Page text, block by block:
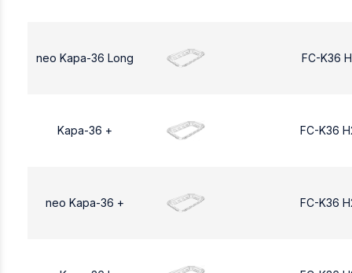
neo Kapa-36 Long FC-K36
Kapa-36 + FC-K36
neo Kapa-36 + FC-K36